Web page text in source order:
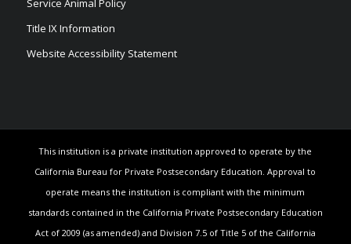
Service Animal Policy
Title IX Information
Website Accessibility Statement
This institution is a private institution approved to operate by the
California Bureau for Private Postsecondary Education. Approval to
operate means the institution is compliant with the minimum
standards contained in the California Private Postsecondary Education
Act of 2009 (as amended) and Division 7.5 of Title 5 of the California